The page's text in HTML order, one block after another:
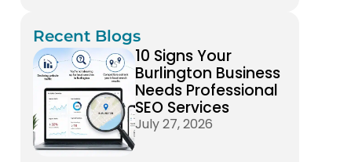
Recent Blogs
10 Signs Your
Burlington Business
Needs Professional
SEO Services
July 27, 2026